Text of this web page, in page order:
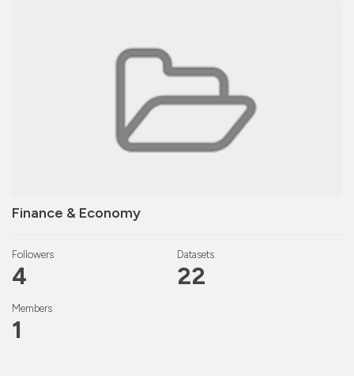
Finance & Economy
Followers
4
Datasets
22
Members
1